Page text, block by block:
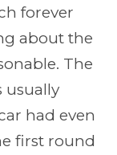
forever
about the
The
usually
had even
first round